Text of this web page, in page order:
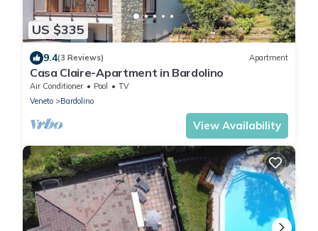
US $335
9.4(3 Reviews) Apartment
Casa Claire-Apartment in Bardolino
Air Conditioner Pool
TV
Veneto
Bardolino
View Availability